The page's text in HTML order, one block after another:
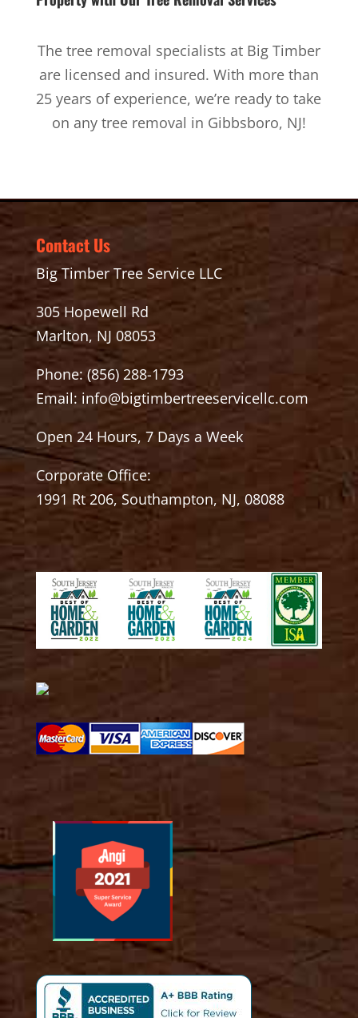
The tree removal specialists at Big Timber
are licensed and insured. With more than
25 years of experience, we’re ready to take
on any tree removal in Gibbsboro, NJ!
Contact Us
Big Timber Tree Service LLC
305 Hopewell Rd
Marlton, NJ 08053
Phone: (856) 288-1793
Email: info@bigtimbertreeservicellc.com
Open 24 Hours, 7 Days a Week
Corporate Office:
1991 Rt 206, Southampton, NJ, 08088